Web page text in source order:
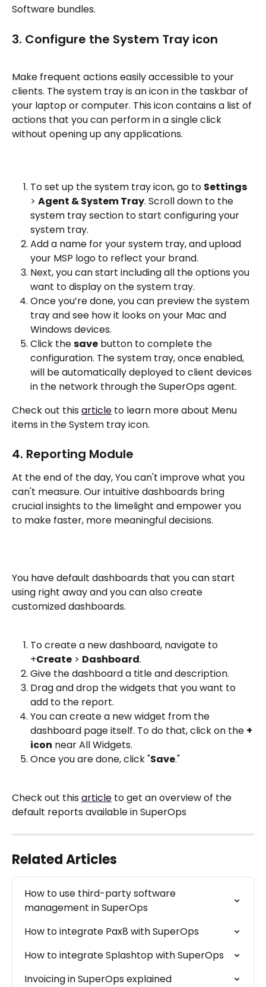
Software bundles.
3. Configure the System Tray icon
Make frequent actions easily accessible to your
clients. The system tray is an icon in the taskbar of
your laptop or computer. This icon contains a list of
actions that you can perform in a single click
without opening up any applications.
To set up the system tray icon, go to Settings
> Agent & System Tray. Scroll down to the
system tray section to start configuring your
system tray.
Add a name for your system tray, and upload
your MSP logo to reflect your brand.
Next, you can start including all the options you
want to display on the system tray.
Once you’re done, you can preview the system
tray and see how it looks on your Mac and
Windows devices.
Click the save button to complete the
configuration. The system tray, once enabled,
will be automatically deployed to client devices
in the network through the SuperOps agent.
Check out this article to learn more about Menu
items in the System tray icon.
4. Reporting Module
At the end of the day, You can't improve what you
can't measure. Our intuitive dashboards bring
crucial insights to the limelight and empower you
to make faster, more meaningful decisions.
You have default dashboards that you can start
using right away and you can also create
customized dashboards.
To create a new dashboard, navigate to
+Create > Dashboard.
Give the dashboard a title and description.
Drag and drop the widgets that you want to
add to the report.
You can create a new widget from the
dashboard page itself. To do that, click on the +
icon near All Widgets.
Once you are done, click "Save."
Check out this article to get an overview of the
default reports available in SuperOps
Related Articles
How to use third-party software
management in SuperOps
How to integrate Pax8 with SuperOps
How to integrate Splashtop with SuperOps
Invoicing in SuperOps explained